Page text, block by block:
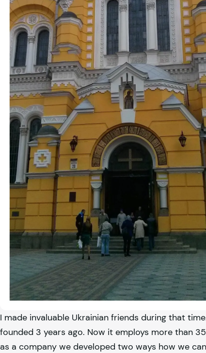
I made invaluable Ukrainian friends during that
founded 3 years ago. Now it employs more than
as a company we developed two ways how we